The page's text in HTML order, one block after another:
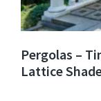
Pergolas –
Lattice